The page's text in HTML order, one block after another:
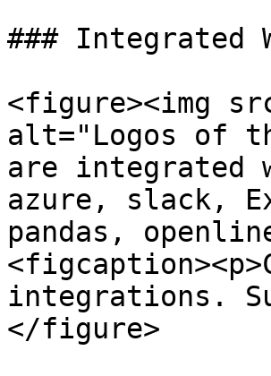
### Integrated
<figure><img
alt="Logos of
are integrated
azure, slack,
pandas,
integrations.
</figure>